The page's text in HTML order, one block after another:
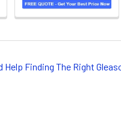
Help Finding The Right